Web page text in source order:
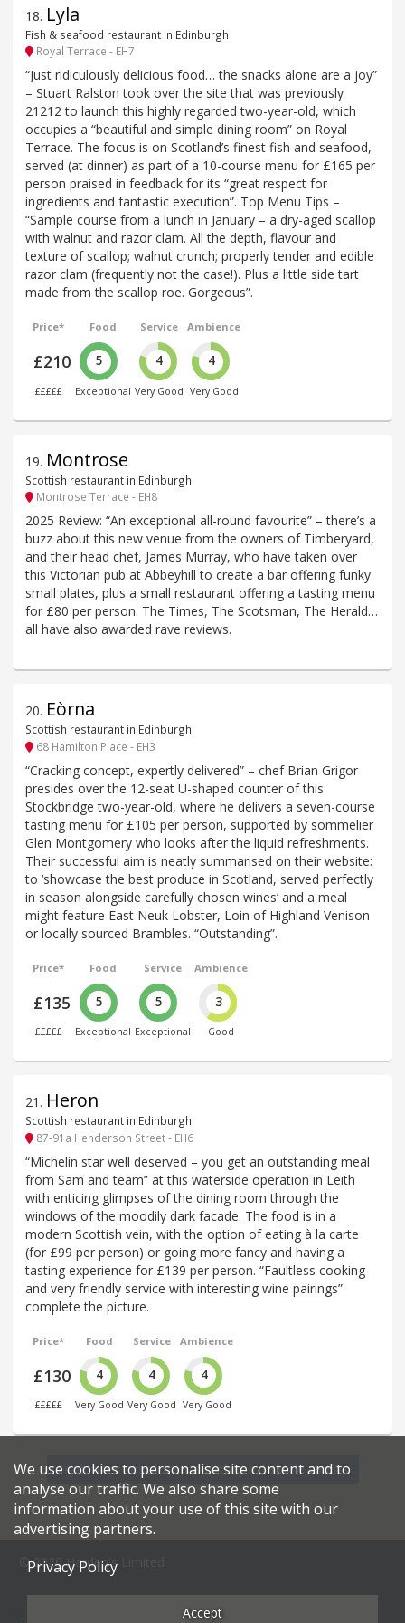
18. Lyla
Fish & seafood restaurant in Edinburgh
Royal Terrace - EH7
“Just ridiculously delicious food… the snacks alone are a joy”
– Stuart Ralston took over the site that was previously
21212 to launch this highly regarded two-year-old, which
occupies a “beautiful and simple dining room” on Royal
Terrace. The focus is on Scotland’s finest fish and seafood,
served (at dinner) as part of a 10-course menu for £165 per
person praised in feedback for its “great respect for
ingredients and fantastic execution”. Top Menu Tips –
“Sample course from a lunch in January – a dry-aged scallop
with walnut and razor clam. All the depth, flavour and
texture of scallop; walnut crunch; properly tender and edible
razor clam (frequently not the case!). Plus a little side tart
made from the scallop roe. Gorgeous”.
Price*
£210
£££££
Food
5
Exceptional
Service
4
Very Good
Ambience
4
Very Good
19. Montrose
Scottish restaurant in Edinburgh
Montrose Terrace - EH8
2025 Review: “An exceptional all-round favourite” – there’s a
buzz about this new venue from the owners of Timberyard,
and their head chef, James Murray, who have taken over
this Victorian pub at Abbeyhill to create a bar offering funky
small plates, plus a small restaurant offering a tasting menu
for £80 per person. The Times, The Scotsman, The Herald…
all have also awarded rave reviews.
20. Eòrna
Scottish restaurant in Edinburgh
68 Hamilton Place - EH3
“Cracking concept, expertly delivered” – chef Brian Grigor
presides over the 12-seat U-shaped counter of this
Stockbridge two-year-old, where he delivers a seven-course
tasting menu for £105 per person, supported by sommelier
Glen Montgomery who looks after the liquid refreshments.
Their successful aim is neatly summarised on their website:
to ‘showcase the best produce in Scotland, served perfectly
in season alongside carefully chosen wines’ and a meal
might feature East Neuk Lobster, Loin of Highland Venison
or locally sourced Brambles. “Outstanding”.
Price*
£135
£££££
Food
5
Exceptional
Service
5
Exceptional
Ambience
3
Good
21 . Heron
Scottish restaurant in Edinburgh
87-91a Henderson Street - EH6
“Michelin star well deserved – you get an outstanding meal
from Sam and team” at this waterside operation in Leith
with enticing glimpses of the dining room through the
windows of the moodily dark facade. The food is in a
modern Scottish vein, with the option of eating à la carte
(for £99 per person) or going more fancy and having a
tasting experience for £139 per person. “Faultless cooking
and very friendly service with interesting wine pairings”
complete the picture.
Price*
£130
£££££
Food
4
Very Good
Service
4
Very Good
Ambience
4
Very Good
Find more restaurants within a 15 mile radius
© 2026 Harden's Limited
Terms & Conditions
We use cookies to personalise site content and to
analyse our traffic. We also share some
information about your use of this site with our
advertising partners.
Privacy Policy
Accept